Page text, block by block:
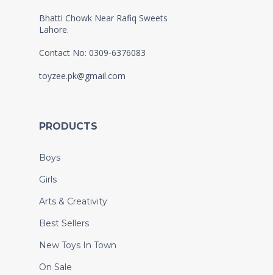
Bhatti Chowk Near Rafiq Sweets
Lahore.
Contact No: 0309-6376083
toyzee.pk@gmail.com
PRODUCTS
Boys
Girls
Arts & Creativity
Best Sellers
New Toys In Town
On Sale